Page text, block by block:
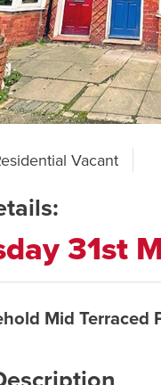
Vacant
31st
Mid Terraced